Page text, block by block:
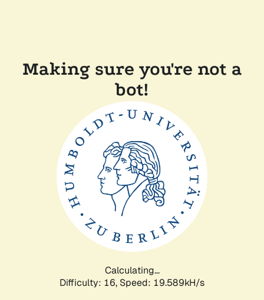
Making sure you're not a
bot!
Calculating...
Difficulty: 16, Speed: 19.589kH/s